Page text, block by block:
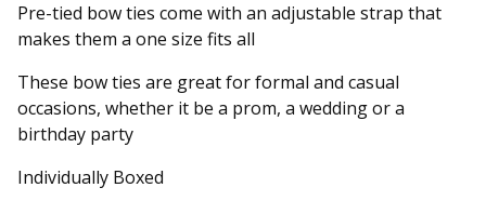
Pre-tied bow ties come with an adjustable strap that
makes them a one size fits all
These bow ties are great for formal and casual
occasions, whether it be a prom, a wedding or a
birthday party
Individually Boxed